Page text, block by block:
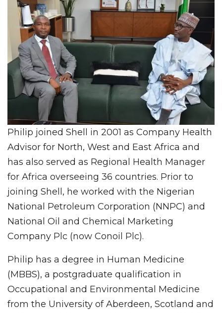
Philip joined Shell in 2001 as Company Health
Advisor for North, West and East Africa and
has also served as Regional Health Manager
for Africa overseeing 36 countries. Prior to
joining Shell, he worked with the Nigerian
National Petroleum Corporation (NNPC) and
National Oil and Chemical Marketing
Company Plc (now Conoil Plc).
Philip has a degree in Human Medicine
(MBBS), a postgraduate qualification in
Occupational and Environmental Medicine
from the University of Aberdeen, Scotland and